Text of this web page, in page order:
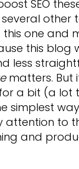
SEO
other
one and
this blog
less
matters. But
a bit (a lot
simplest
attention to
and